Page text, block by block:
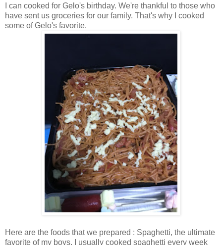
I can cooked for Gelo's birthday. We're thankful to those who
have sent us groceries for our family. That's why I cooked
some of Gelo's favorite.
Here are the foods that we prepared : Spaghetti, the ultimate
favorite of my boys. I usually cooked spaghetti every week